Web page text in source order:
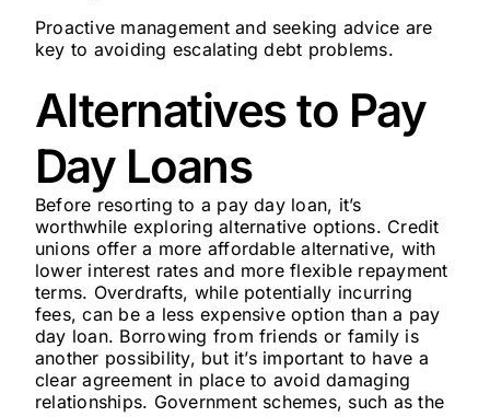
Proactive management and seeking advice are
key to avoiding escalating debt problems.
Alternatives to Pay
Day Loans
Before resorting to a pay day loan, it’s
worthwhile exploring alternative options. Credit
unions offer a more affordable alternative, with
lower interest rates and more flexible repayment
terms. Overdrafts, while potentially incurring
fees, can be a less expensive option than a pay
day loan. Borrowing from friends or family is
another possibility, but it’s important to have a
clear agreement in place to avoid damaging
relationships. Government schemes, such as the